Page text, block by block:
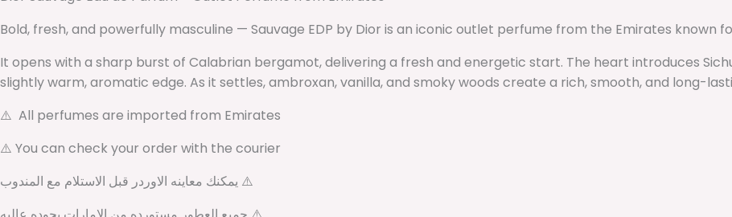
Bold, fresh, and powerfully masculine — Sauvage EDP by Dior is an iconic outlet perfume from the Emirates known
It opens with a sharp burst of Calabrian bergamot, delivering a fresh and energetic start. The heart introduces
slightly warm, aromatic edge. As it settles, ambroxan, vanilla, and smoky woods create a rich, smooth, and long-
⚠️ All perfumes are imported from Emirates
⚠️ You can check your order with the courier
يمكنك معاينه الاوردر قبل الاستلام مع المندوب ⚠️